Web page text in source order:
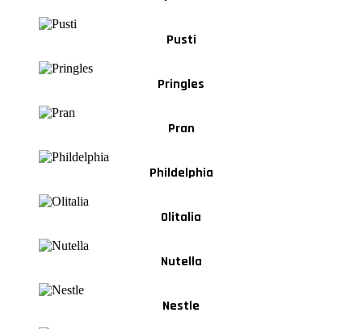
Pusti
Pringles
Pran
Phildelphia
Olitalia
Nutella
Nestle